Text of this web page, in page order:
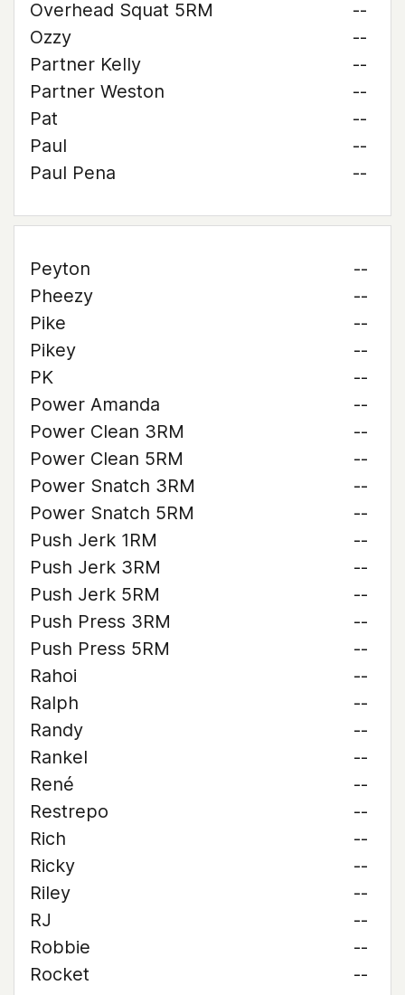
Overhead Squat 5RM
--
Ozzy
--
Partner Kelly
--
Partner Weston
--
Pat
--
Paul
--
Paul Pena
--
Peyton
--
Pheezy
--
Pike
--
Pikey
--
PK
--
Power Amanda
--
Power Clean 3RM
--
Power Clean 5RM
--
Power Snatch 3RM
--
Power Snatch 5RM
--
Push Jerk 1RM
--
Push Jerk 3RM
--
Push Jerk 5RM
--
Push Press 3RM
--
Push Press 5RM
--
Rahoi
--
Ralph
--
Randy
--
Rankel
--
René
--
Restrepo
--
Rich
--
Ricky
--
Riley
--
RJ
--
Robbie
--
Rocket
--